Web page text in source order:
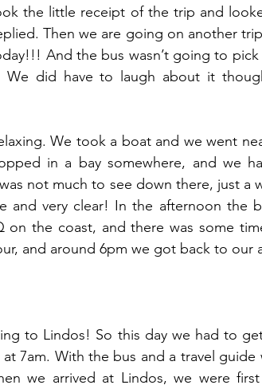
the little receipt of the trip and
Then we are going on another
And the bus wasn’t going to
did have to laugh about it
We took a boat and we went
in a bay somewhere, and we
not much to see down there, just a
and very clear! In the afternoon the
on the coast, and there was some
and around 6pm we got back to our
to Lindos! So this day we had to
7am. With the bus and a travel guide
we arrived at Lindos, we were